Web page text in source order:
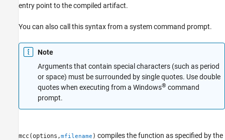
entry point to the compiled artifact.
You can also call this syntax from a system command prompt.
Note
Arguments that contain special characters (such as period
or space) must be surrounded by single quotes. Use double
quotes when executing from a Windows® command
prompt.
mcc(options,mfilename ) compiles the function as specified by the